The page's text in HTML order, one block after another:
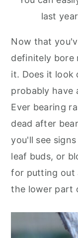
last
Now that
definitely bore
it. Does it look
probably have
Ever bearing
dead after
you'll see
leaf buds, or
for putting out
the lower part